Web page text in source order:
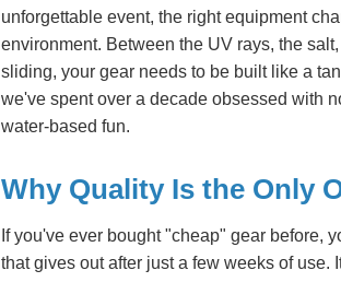
unforgettable event, the right equipment
environment. Between the UV rays, the
sliding, your gear needs to be built like a
we've spent over a decade obsessed with
water-based fun.
Why Quality Is the Only
If you've ever bought "cheap" gear before,
that gives out after just a few weeks of use.